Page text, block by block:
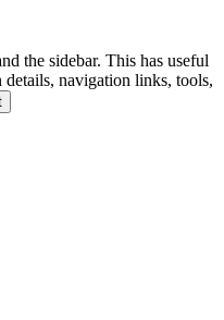
the sidebar. This has useful
navigation links, tools,